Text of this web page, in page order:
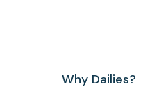
Why Dailies?